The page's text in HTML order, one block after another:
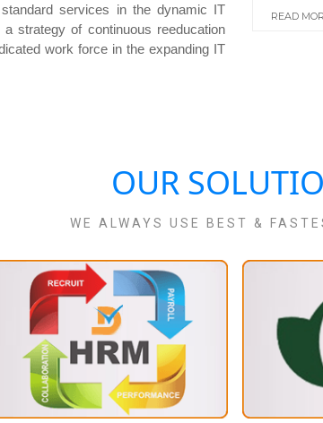
services in the dynamic IT
strategy of continuous reeducation
work force in the expanding IT
READ
OUR
WE ALWAYS USE BEST &